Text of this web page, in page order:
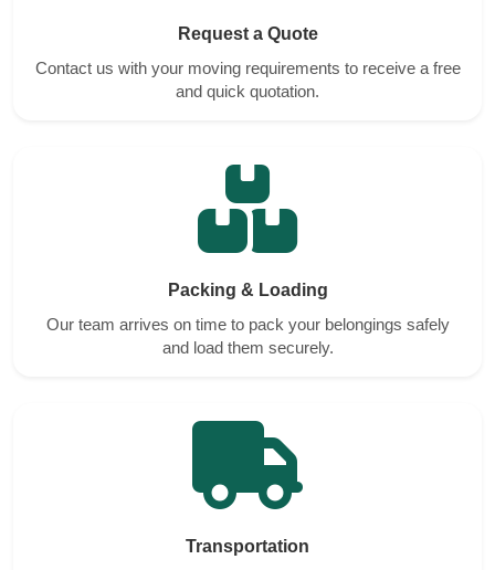
Request a Quote
Contact us with your moving requirements to receive a free
and quick quotation.
Packing & Loading
Our team arrives on time to pack your belongings safely
and load them securely.
Transportation